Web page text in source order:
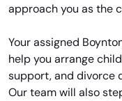
approach you as the
Your assigned
help you arrange
support, and divorce
Our team will also